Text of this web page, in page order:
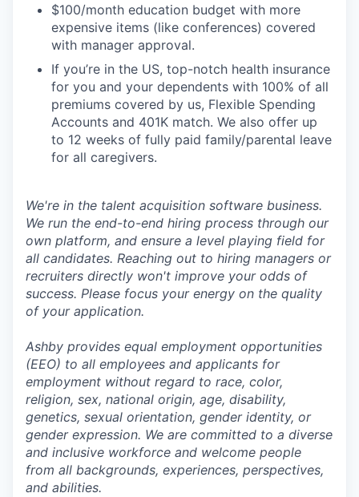
$100/month education budget with more
expensive items (like conferences) covered
with manager approval.
If you’re in the US, top-notch health insurance
for you and your dependents with 100% of all
premiums covered by us, Flexible Spending
Accounts and 401K match. We also offer up
to 12 weeks of fully paid family/parental leave
for all caregivers.
We're in the talent acquisition software business.
We run the end-to-end hiring process through our
own platform, and ensure a level playing field for
all candidates. Reaching out to hiring managers or
recruiters directly won't improve your odds of
success. Please focus your energy on the quality
of your application.
Ashby provides equal employment opportunities
(EEO) to all employees and applicants for
employment without regard to race, color,
religion, sex, national origin, age, disability,
genetics, sexual orientation, gender identity, or
gender expression. We are committed to a diverse
and inclusive workforce and welcome people
from all backgrounds, experiences, perspectives,
and abilities.